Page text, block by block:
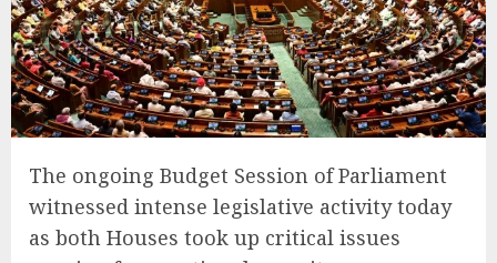
The ongoing Budget Session of Parliament
witnessed intense legislative activity today
as both Houses took up critical issues